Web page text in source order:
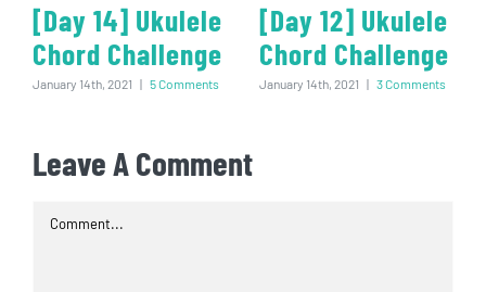
[Day 14] Ukulele
Chord Challenge
January 14th, 2021 | 5 Comments
[Day 12] Ukulele
Chord Challenge
January 14th, 2021 | 3 Comments
Leave A Comment
Comment